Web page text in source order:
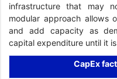
infrastructure that may
modular approach allows
and add capacity as
capital expenditure until it
CapEx